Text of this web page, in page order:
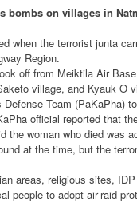
bombs on villages in
when the terrorist junta
Region.
off from Meiktila Air
village, and Kyauk O
Team (PaKaPha)
official reported that
the woman who died was
at the time, but the
areas, religious sites,
people to adopt air-raid